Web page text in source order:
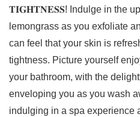
𝐓𝐈𝐆𝐇𝐓𝐍𝐄𝐒𝐒! Indulge in the
lemongrass as you exfoliate
can feel that your skin is
tightness. Picture yourself
your bathroom, with the
enveloping you as you wash
indulging in a spa experience